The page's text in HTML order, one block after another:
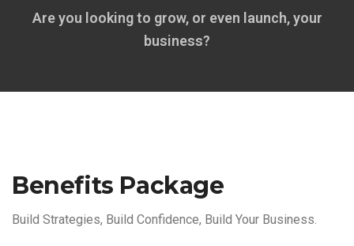
Are you looking to grow, or even launch, your
business?
Benefits Package
Build Strategies, Build Confidence, Build Your Business.